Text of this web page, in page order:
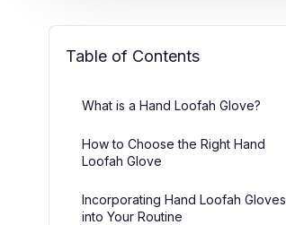
Table of Contents
What is a Hand Loofah Glove?
How to Choose the Right Hand
Loofah Glove
Incorporating Hand Loofah Gloves
into Your Routine